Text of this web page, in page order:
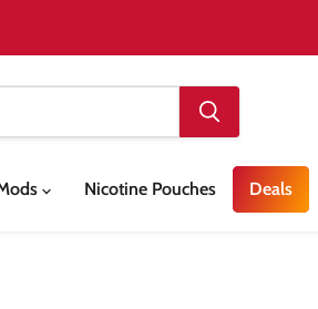
Nicotine Pouches Deals